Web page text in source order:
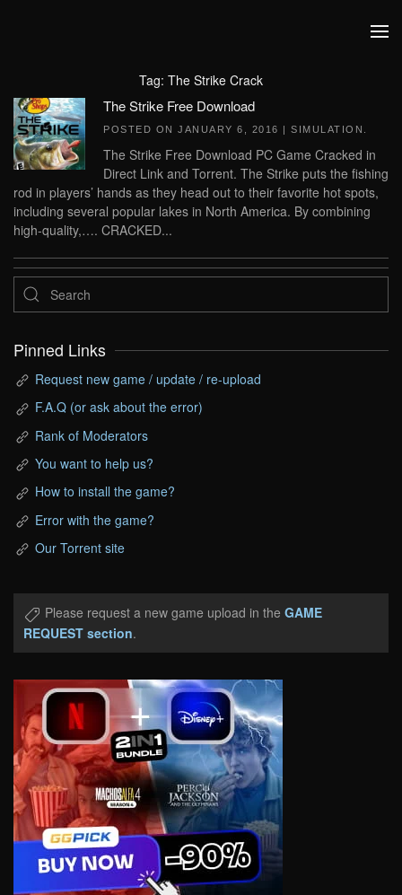
Tag: The Strike Crack
The Strike Free Download
POSTED ON JANUARY 6, 2016 | SIMULATION
The Strike Free Download PC Game Cracked in
Direct Link and Torrent. The Strike puts the fishing
rod in players’ hands as they head out to their favorite hot spots,
including several popular lakes in North America. By combining
high-quality,…. CRACKED...
Pinned Links
Request new game / update / re-upload
F.A.Q (or ask about the error)
Rank of Moderators
You want to help us?
How to install the game?
Error with the game?
Our Torrent site
Please request a new game upload in the GAME
REQUEST section.